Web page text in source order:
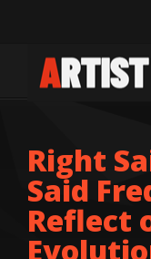
Right
Said
Reflect